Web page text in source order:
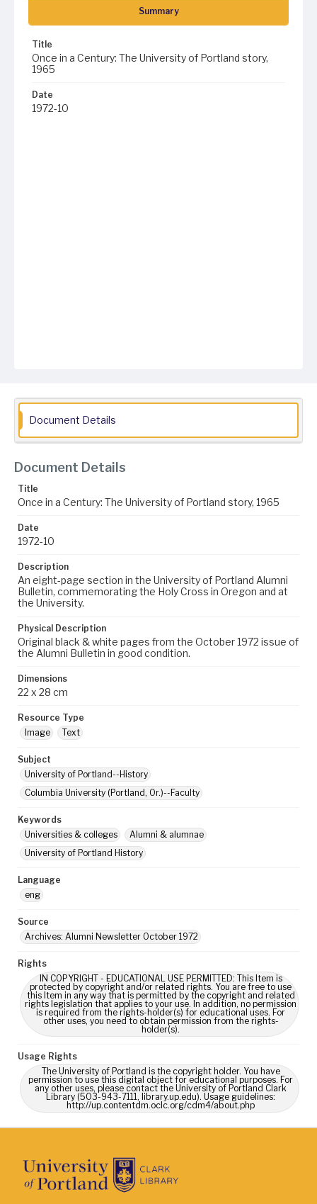
Summary
Title
Once in a Century: The University of Portland story,
1965
Date
1972-10
Document Details
Document Details
Title
Once in a Century: The University of Portland story, 1965
Date
1972-10
Description
An eight-page section in the University of Portland Alumni
Bulletin, commemorating the Holy Cross in Oregon and at
the University.
Physical Description
Original black & white pages from the October 1972 issue of
the Alumni Bulletin in good condition.
Dimensions
22 x 28 cm
Resource Type
Image
Text
Subject
University of Portland--History
Columbia University (Portland, Or.)--Faculty
Keywords
Universities & colleges
Alumni & alumnae
University of Portland History
Language
eng
Source
Archives: Alumni Newsletter October 1972
Rights
IN COPYRIGHT - EDUCATIONAL USE PERMITTED: This Item is
protected by copyright and/or related rights. You are free to use
this Item in any way that is permitted by the copyright and related
rights legislation that applies to your use. In addition, no permission
is required from the rights-holder(s) for educational uses. For
other uses, you need to obtain permission from the rights-
holder(s).
Usage Rights
The University of Portland is the copyright holder. You have
permission to use this digital object for educational purposes. For
any other uses, please contact the University of Portland Clark
Library (503-943-7111, library.up.edu). Usage guidelines:
http://up.contentdm.oclc.org/cdm4/about.php